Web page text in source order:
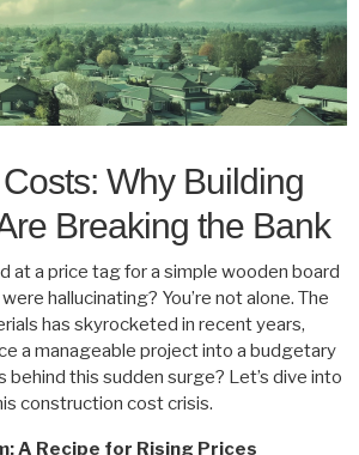
Why Building
Breaking the Bank
at a price tag for a simple wooden board
hallucinating? You’re not alone. The
has skyrocketed in recent years,
a manageable project into a budgetary
behind this sudden surge? Let’s dive into
construction cost crisis.
A Recipe for Rising Prices